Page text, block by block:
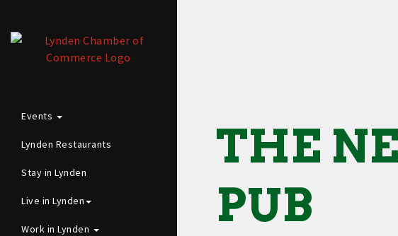
Events
Lynden Restaurants
Stay in Lynden
Live in Lynden
Work in Lynden
THE
PUB